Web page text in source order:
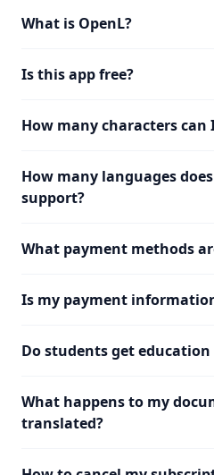
What is OpenL?
Is this app free?
How many characters
How many languages
support?
What payment methods
Is my payment
Do students get
What happens to my
translated?